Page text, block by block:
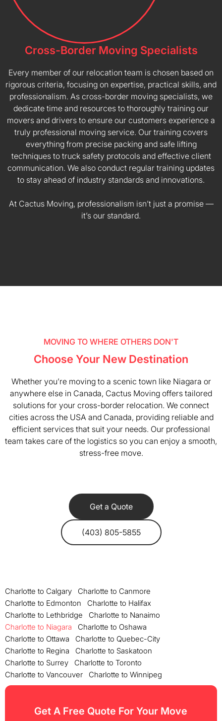
Cross-Border Moving Specialists
Every member of our relocation team is chosen based on
rigorous criteria, focusing on expertise, practical skills, and
professionalism. As cross-border moving specialists, we
dedicate time and resources to thoroughly training our
movers and drivers to ensure our customers experience a
truly professional moving service. Our training covers
everything from precise packing and safe lifting
techniques to truck safety protocols and effective client
communication. We also conduct regular training updates
to stay ahead of industry standards and innovations.
At Cactus Moving, professionalism isn’t just a promise —
it’s our standard.
MOVING TO WHERE OTHERS DON'T
Choose Your New Destination
Whether you’re moving to a scenic town like Niagara or
anywhere else in Canada, Cactus Moving offers tailored
solutions for your cross-border relocation. We connect
cities across the USA and Canada, providing reliable and
efficient services that suit your needs. Our professional
team takes care of the logistics so you can enjoy a smooth,
stress-free move.
Get a Quote
(403) 805-5855
Charlotte to Calgary
Charlotte to Canmore
Charlotte to Edmonton
Charlotte to Halifax
Charlotte to Lethbridge
Charlotte to Nanaimo
Charlotte to Niagara
Charlotte to Oshawa
Charlotte to Ottawa
Charlotte to Quebec-City
Charlotte to Regina
Charlotte to Saskatoon
Charlotte to Surrey
Charlotte to Toronto
Charlotte to Vancouver
Charlotte to Winnipeg
Get A Free Quote For Your Move